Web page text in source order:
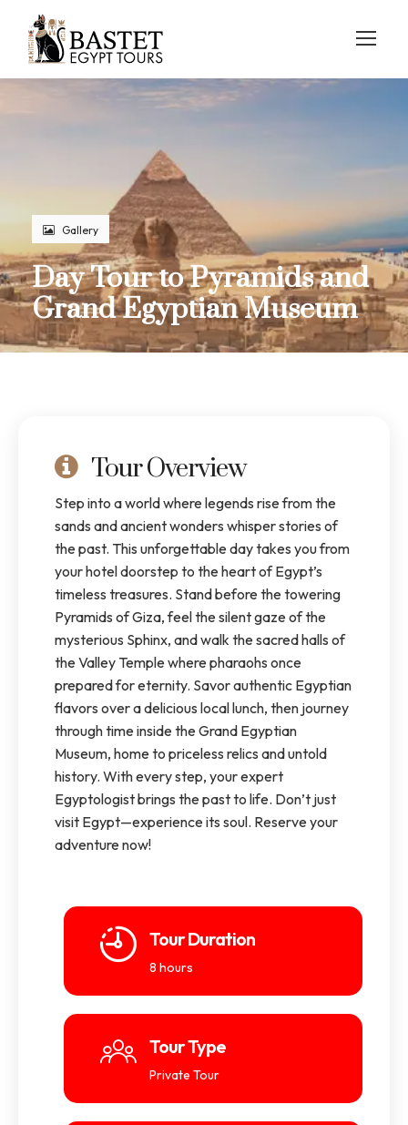
Gallery
Day Tour to Pyramids and
Grand Egyptian Museum
Tour Overview
Step into a world where legends rise from the
sands and ancient wonders whisper stories of
the past. This unforgettable day takes you from
your hotel doorstep to the heart of Egypt’s
timeless treasures. Stand before the towering
Pyramids of Giza, feel the silent gaze of the
mysterious Sphinx, and walk the sacred halls of
the Valley Temple where pharaohs once
prepared for eternity. Savor authentic Egyptian
flavors over a delicious local lunch, then journey
through time inside the Grand Egyptian
Museum, home to priceless relics and untold
history. With every step, your expert
Egyptologist brings the past to life. Don’t just
visit Egypt—experience its soul. Reserve your
adventure now!
Tour Duration
8 hours
Tour Type
Private Tour